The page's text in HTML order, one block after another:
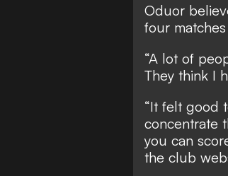
Oduor
four
“A lot of
They think I
“It felt good
concentrate
you can
the club